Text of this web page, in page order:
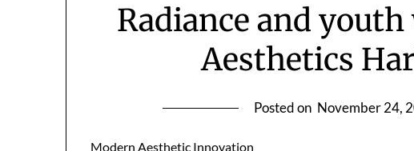
Radiance and
Aesthetics
Posted on November 24,
Modern Aesthetic Innovation